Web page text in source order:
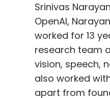
Srinivas
OpenAI,
worked for 13
research team
vision, speech,
also worked
apart from